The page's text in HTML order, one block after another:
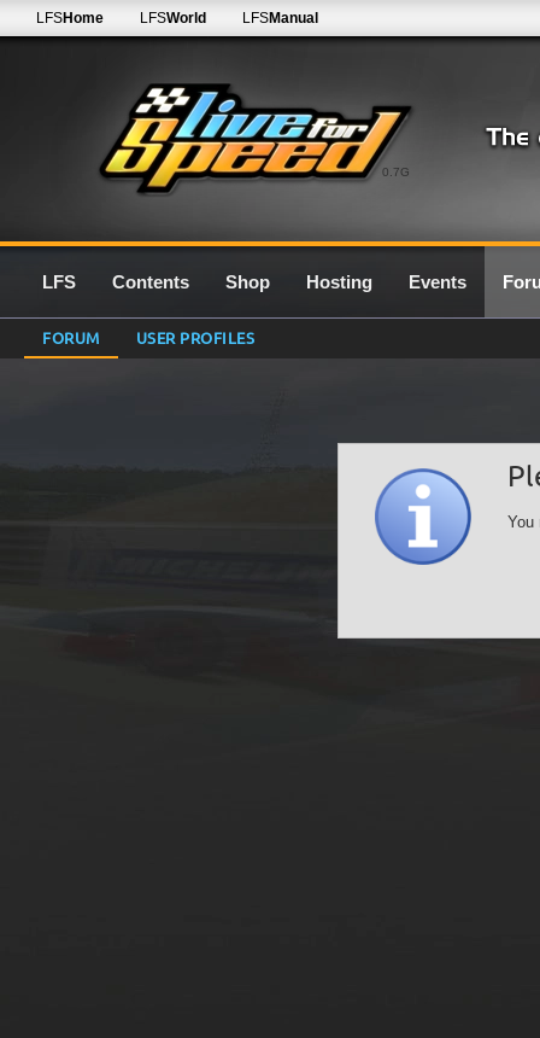
0.7G
LFSHome LFSWorld LFSManual
LFS Contents Shop Hosting Events
FORUM USER PROFILES
You